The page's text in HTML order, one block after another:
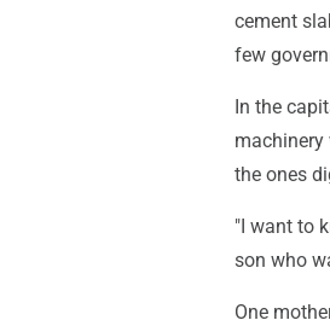
cement
few
In the
the ones
"I want to
son who
One